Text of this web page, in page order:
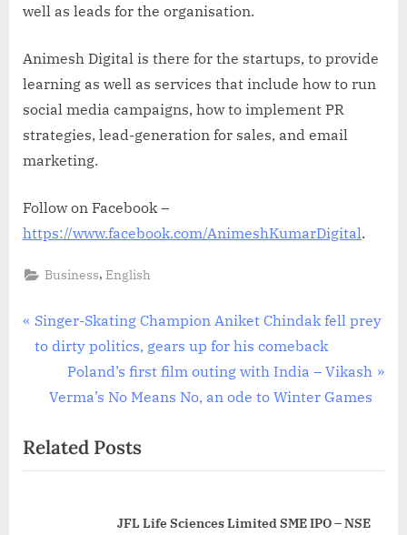
well as leads for the organisation.
Animesh Digital is there for the startups, to provide
learning as well as services that include how to run
social media campaigns, how to implement PR
strategies, lead-generation for sales, and email
marketing.
Follow on Facebook –
https://www.facebook.com/AnimeshKumarDigital.
Business,English
Post
navigation
P
r
o
u
Singer-Skating Champion Aniket Chindak fell prey
to dirty politics, gears up for his comeback
N
e
t
P
Poland’s first film outing with India – Vikash
Verma’s No Means No, an ode to Winter Games
Related Posts
JFL Life Sciences Limited SME IPO – NSE